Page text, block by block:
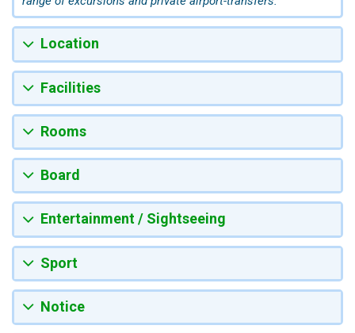
Location
Facilities
Rooms
Board
Entertainment / Sightseeing
Sport
Notice